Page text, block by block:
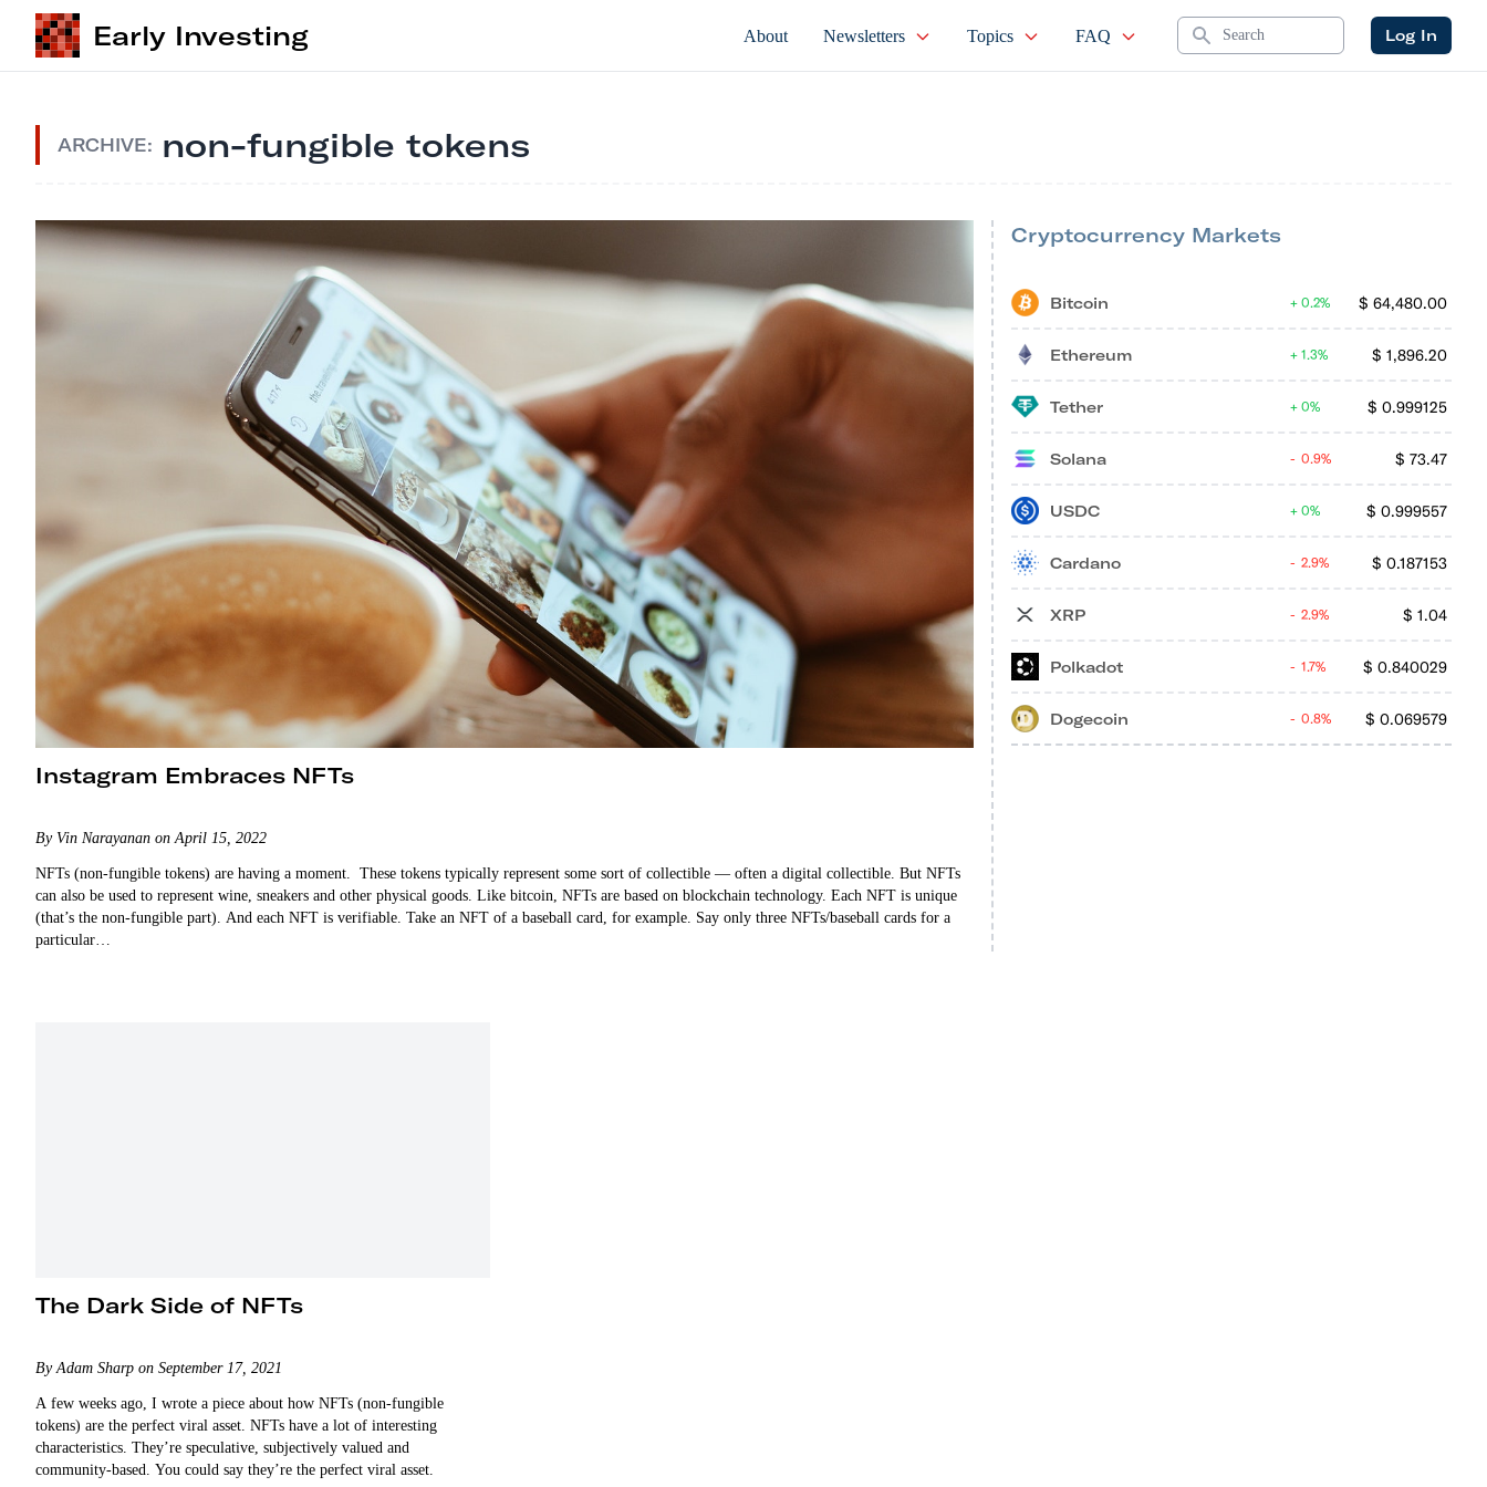
Early Investing About Newsletters Topics FAQ Search Log In
ARCHIVE: non-fungible tokens
Instagram Embraces NFTs
By Vin Narayanan on April 15, 2022
NFTs (non-fungible tokens) are having a moment. These tokens typically represent some sort of collectible — often a digital collectible. But NFTs
can also be used to represent wine, sneakers and other physical goods. Like bitcoin, NFTs are based on blockchain technology. Each NFT is unique
(that’s the non-fungible part). And each NFT is verifiable. Take an NFT of a baseball card, for example. Say only three NFTs/baseball cards for a
particular…
Cryptocurrency Markets
Bitcoin $ 64,480.00
0.2%
Ethereum $ 1,896.20
1.3%
Tether $ 0.999125
0%
Solana $ 73.47
0.9%
USDC $ 0.999557
0%
Cardano $ 0.187153
2.9%
XRP $ 1.04
2.9%
Polkadot $ 0.840029
1.7%
Dogecoin $ 0.069579
0.8%
The Dark Side of NFTs
By Adam Sharp on September 17, 2021
A few weeks ago, I wrote a piece about how NFTs (non-fungible
tokens) are the perfect viral asset. NFTs have a lot of interesting
characteristics. They’re speculative, subjectively valued and
community-based. You could say they’re the perfect viral asset.